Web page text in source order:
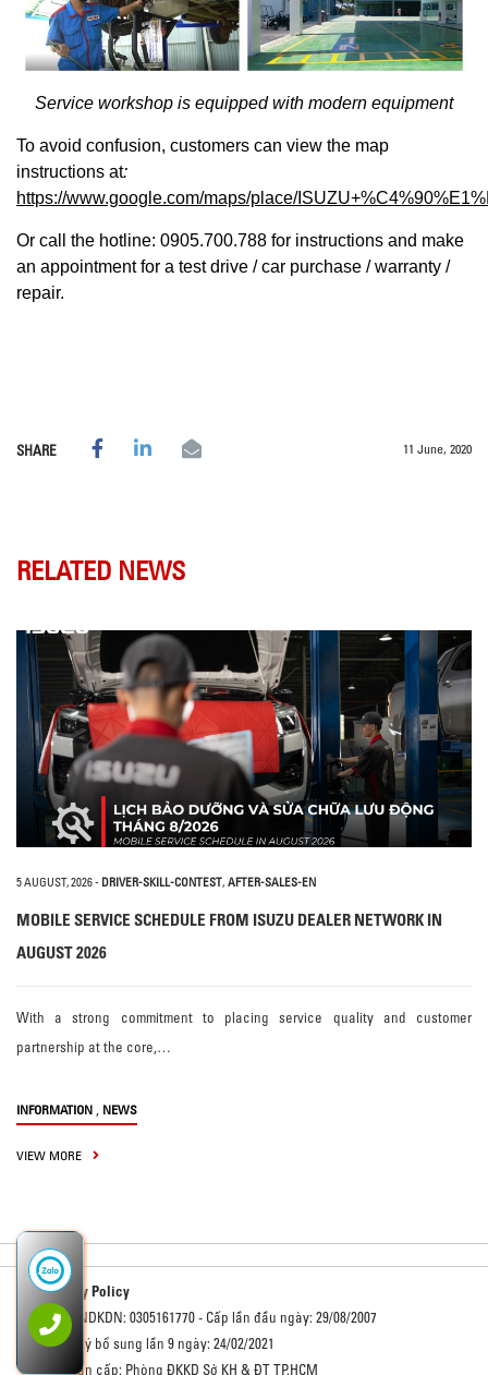
Service workshop is equipped with modern equipment
To avoid confusion, customers can view the map
instructions at:
https://www.google.com/maps/place/
Or call the hotline: 0905.700.788 for instructions and make
an appointment for a test drive / car purchase / warranty /
repair.
SHARE 11 June, 2020
RELATED NEWS
5 AUGUST, 2026- DRIVER-SKILL-CONTEST, AFTER-SALES-EN
MOBILE SERVICE SCHEDULE FROM ISUZU DEALER NETWORK IN
AUGUST 2026
With a strong commitment to placing service quality and customer
partnership at the core,…
INFORMATION , NEWS
VIEW MORE
Privacy Policy
Số GCNDKDN: 0305161770 - Cấp lần đầu ngày: 29/08/2007
Đăng ký bổ sung lần 9 ngày: 24/02/2021
Cơ quan cấp: Phòng ĐKKD Sở KH & ĐT TP.HCM